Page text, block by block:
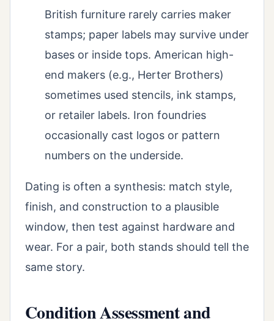
British furniture rarely carries maker
stamps; paper labels may survive under
bases or inside tops. American high-
end makers (e.g., Herter Brothers)
sometimes used stencils, ink stamps,
or retailer labels. Iron foundries
occasionally cast logos or pattern
numbers on the underside.
Dating is often a synthesis: match style,
finish, and construction to a plausible
window, then test against hardware and
wear. For a pair, both stands should tell the
same story.
Condition Assessment and